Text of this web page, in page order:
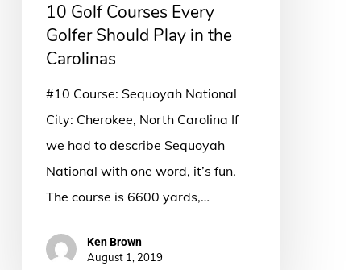
10 Golf Courses Every
Golfer Should Play in the
Carolinas
#10 Course: Sequoyah National
City: Cherokee, North Carolina If
we had to describe Sequoyah
National with one word, it’s fun.
The course is 6600 yards,…
Ken Brown
August 1, 2019